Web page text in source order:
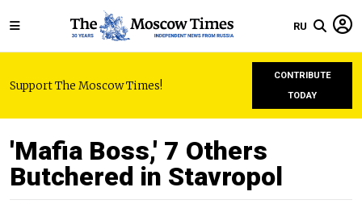
RU
Support The Moscow Times!
CONTRIBUTE
TODAY
'Mafia Boss,' 7 Others
Butchered in Stavropol